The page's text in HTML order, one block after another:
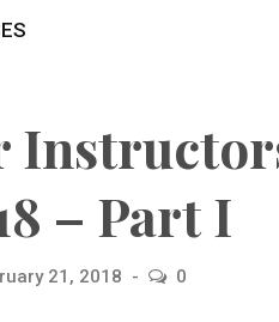
– Part I
21, 2018 0